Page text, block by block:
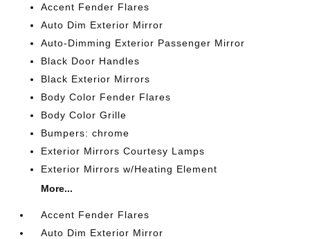
Accent Fender Flares
Auto Dim Exterior Mirror
Auto-Dimming Exterior Passenger Mirror
Black Door Handles
Black Exterior Mirrors
Body Color Fender Flares
Body Color Grille
Bumpers: chrome
Exterior Mirrors Courtesy Lamps
Exterior Mirrors w/Heating Element
More...
Accent Fender Flares
Auto Dim Exterior Mirror